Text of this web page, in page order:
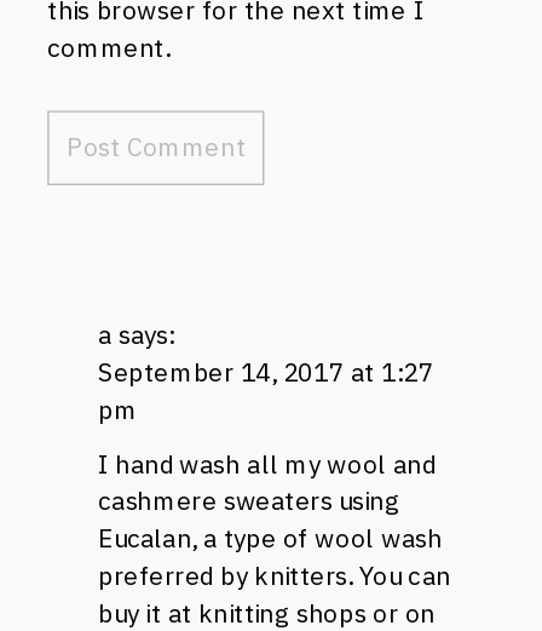
this browser for the next time I
comment.
a says:
September 14, 2017 at 1:27
pm
I hand wash all my wool and
cashmere sweaters using
Eucalan, a type of wool wash
preferred by knitters. You can
buy it at knitting shops or on